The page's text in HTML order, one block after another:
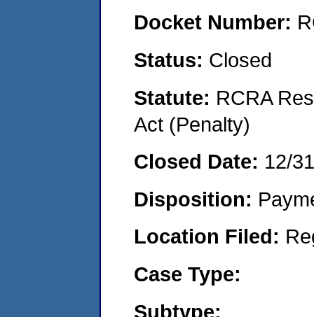
Docket Number:
Status: Closed
Statute: RCRA
Act (Penalty)
Closed Date: 12/
Disposition:
Location Filed:
Case Type:
Subtype: